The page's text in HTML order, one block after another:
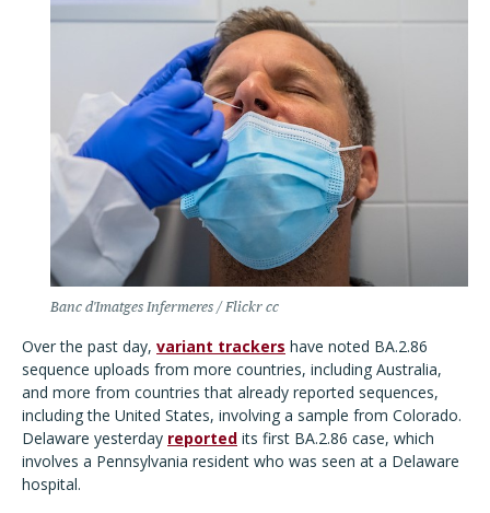
Banc d'Imatges Infermeres / Flickr cc
Over the past day, variant trackers have noted BA.2.86
sequence uploads from more countries, including Australia,
and more from countries that already reported sequences,
including the United States, involving a sample from Colorado.
Delaware yesterday reported its first BA.2.86 case, which
involves a Pennsylvania resident who was seen at a Delaware
hospital.